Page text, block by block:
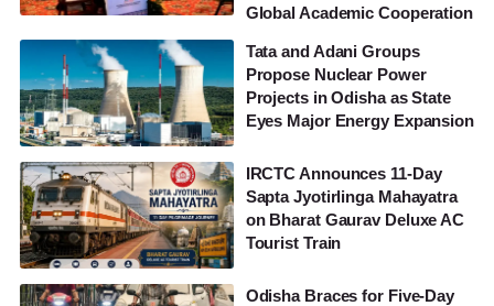
Global Academic Cooperation
Tata and Adani Groups
Propose Nuclear Power
Projects in Odisha as State
Eyes Major Energy Expansion
IRCTC Announces 11-Day
Sapta Jyotirlinga Mahayatra
on Bharat Gaurav Deluxe AC
Tourist Train
Odisha Braces for Five-Day